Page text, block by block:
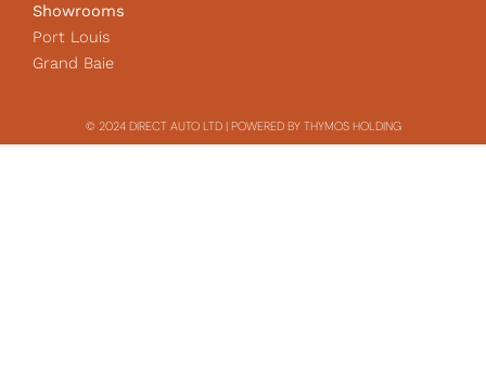
Showrooms
Port Louis
Grand Baie
© 2024 DIRECT AUTO LTD | POWERED BY THYMOS HOLDING